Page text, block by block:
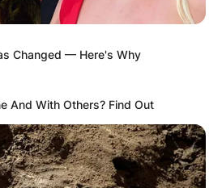
Changed — Here's Why
And With Others? Find Out